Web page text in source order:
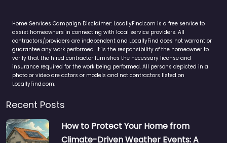
Home Services Campaign Disclaimer: LocallyFind.com is a free service to
assist homeowners in connecting with local service providers. All
contractors/providers are independent and LocallyFind does not warrant or
guarantee any work performed. It is the responsibility of the homeowner to
verify that the hired contractor furnishes the necessary license and
insurance required for the work being performed. All persons depicted in a
photo or video are actors or models and not contractors listed on
LocallyFind.com.
Recent Posts
How to Protect Your Home from
Climate-Driven Weather Events: A